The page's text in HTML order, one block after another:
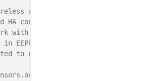
radio link and protocol
HA controller of choice.
with optional repeaters. Each
which keeps track of the
to nodes.